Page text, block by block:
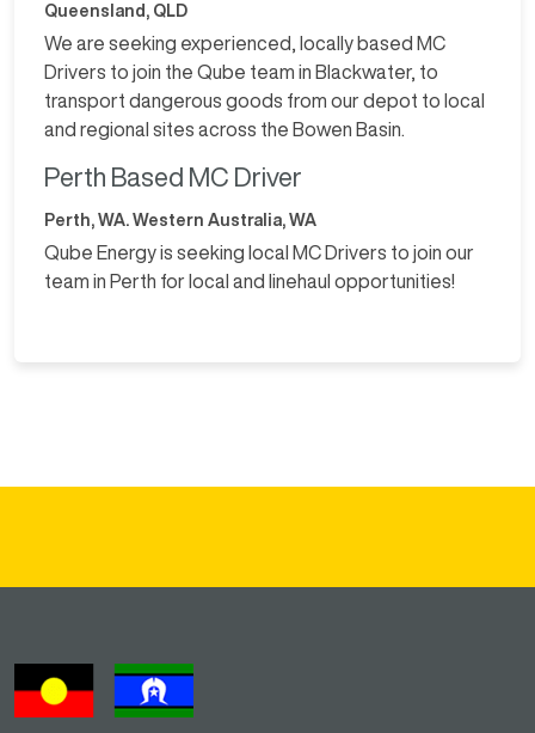
Queensland, QLD
We are seeking experienced, locally based MC
Drivers to join the Qube team in Blackwater, to
transport dangerous goods from our depot to local
and regional sites across the Bowen Basin.
Perth Based MC Driver
Perth, WA. Western Australia, WA
Qube Energy is seeking local MC Drivers to join our
team in Perth for local and linehaul opportunities!